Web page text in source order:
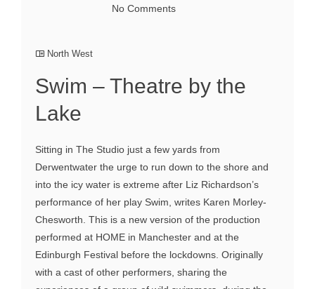
No Comments
North West
Swim – Theatre by the
Lake
Sitting in The Studio just a few yards from
Derwentwater the urge to run down to the shore and
into the icy water is extreme after Liz Richardson’s
performance of her play Swim, writes Karen Morley-
Chesworth. This is a new version of the production
performed at HOME in Manchester and at the
Edinburgh Festival before the lockdowns. Originally
with a cast of other performers, sharing the